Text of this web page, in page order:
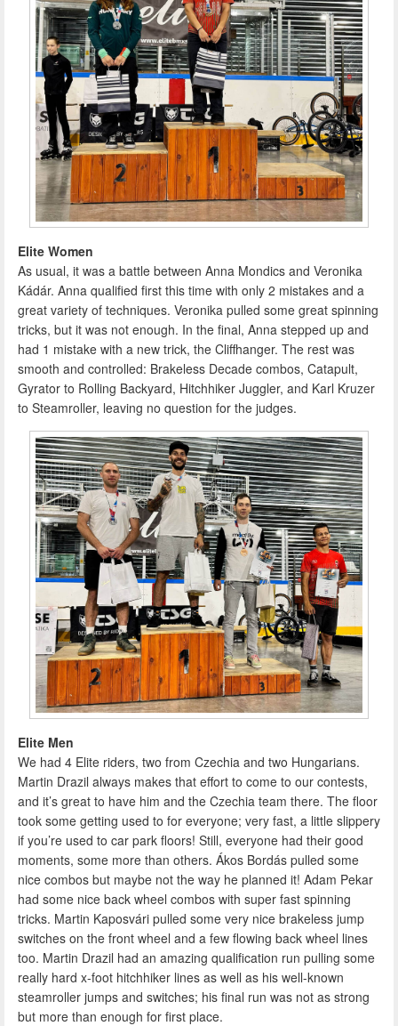
Elite Women
As usual, it was a battle between Anna Mondics and Veronika
Kádár. Anna qualified first this time with only 2 mistakes and a
great variety of techniques. Veronika pulled some great spinning
tricks, but it was not enough. In the final, Anna stepped up and
had 1 mistake with a new trick, the Cliffhanger. The rest was
smooth and controlled: Brakeless Decade combos, Catapult,
Gyrator to Rolling Backyard, Hitchhiker Juggler, and Karl Kruzer
to Steamroller, leaving no question for the judges.
Elite Men
We had 4 Elite riders, two from Czechia and two Hungarians.
Martin Drazil always makes that effort to come to our contests,
and it’s great to have him and the Czechia team there. The floor
took some getting used to for everyone; very fast, a little slippery
if you’re used to car park floors! Still, everyone had their good
moments, some more than others. Ákos Bordás pulled some
nice combos but maybe not the way he planned it! Adam Pekar
had some nice back wheel combos with super fast spinning
tricks. Martin Kaposvári pulled some very nice brakeless jump
switches on the front wheel and a few flowing back wheel lines
too. Martin Drazil had an amazing qualification run pulling some
really hard x-foot hitchhiker lines as well as his well-known
steamroller jumps and switches; his final run was not as strong
but more than enough for first place.